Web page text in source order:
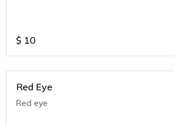
$ 10
Red Eye
Red eye